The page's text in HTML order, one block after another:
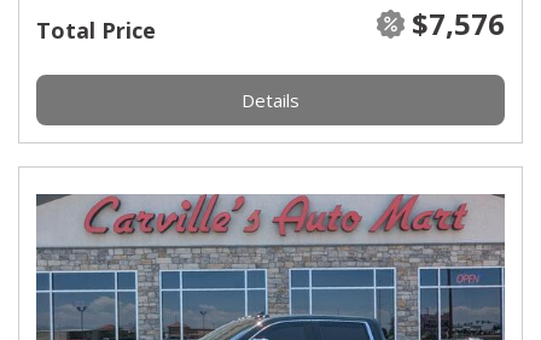
Total Price $7,576
Details